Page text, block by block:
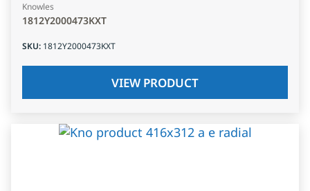
Knowles
1812Y2000473KXT
SKU: 1812Y2000473KXT
VIEW PRODUCT